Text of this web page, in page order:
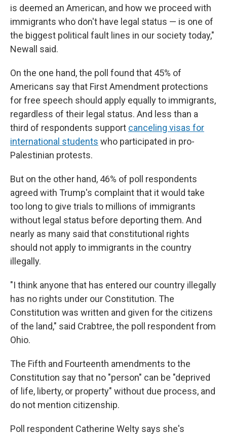
is deemed an American, and how we proceed with
immigrants who don't have legal status — is one of
the biggest political fault lines in our society today,"
Newall said.
On the one hand, the poll found that 45% of
Americans say that First Amendment protections
for free speech should apply equally to immigrants,
regardless of their legal status. And less than a
third of respondents support canceling visas for
international students who participated in pro-
Palestinian protests.
But on the other hand, 46% of poll respondents
agreed with Trump's complaint that it would take
too long to give trials to millions of immigrants
without legal status before deporting them. And
nearly as many said that constitutional rights
should not apply to immigrants in the country
illegally.
"I think anyone that has entered our country illegally
has no rights under our Constitution. The
Constitution was written and given for the citizens
of the land," said Crabtree, the poll respondent from
Ohio.
The Fifth and Fourteenth amendments to the
Constitution say that no "person" can be "deprived
of life, liberty, or property" without due process, and
do not mention citizenship.
Poll respondent Catherine Welty says she's